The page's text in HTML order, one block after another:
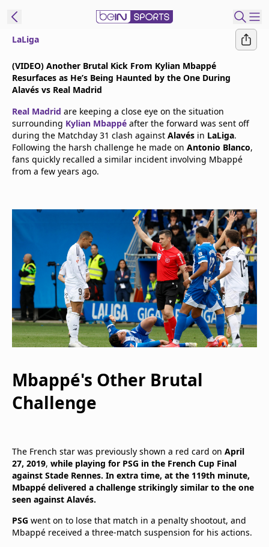
Language
ENES
Edition
United States
beIN XTRA
Contact Us
LaLiga
(VIDEO) Another Brutal Kick From Kylian Mbappé
Resurfaces as He’s Being Haunted by the One During
Alavés vs Real Madrid
Real Madrid are keeping a close eye on the situation
surrounding Kylian Mbappé after the forward was sent off
during the Matchday 31 clash against Alavés in LaLiga.
Following the harsh challenge he made on Antonio Blanco,
fans quickly recalled a similar incident involving Mbappé
from a few years ago.
Mbappé's Other Brutal
Challenge
The French star was previously shown a red card on April
27, 2019, while playing for PSG in the French Cup Final
against Stade Rennes. In extra time, at the 119th minute,
Mbappé delivered a challenge strikingly similar to the one
seen against Alavés.
PSG went on to lose that match in a penalty shootout, and
Mbappé received a three-match suspension for his actions.